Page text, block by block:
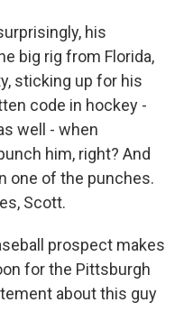
his
big rig from Florida,
sticking up for his
code in hockey -
well - when
him, right? And
one of the punches.
Scott.
prospect makes
for the Pittsburgh
about this guy